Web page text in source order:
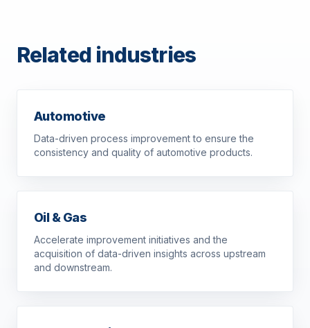
Related industries
Automotive
Data-driven process improvement to ensure the
consistency and quality of automotive products.
Oil & Gas
Accelerate improvement initiatives and the
acquisition of data-driven insights across upstream
and downstream.